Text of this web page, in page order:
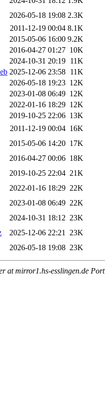
2026-05-18 19:08 2.3K
2011-12-19 00:04 8.1K
2015-05-06 16:00 9.2K
2016-04-27 01:27 10K
2024-10-31 20:19 11K
2025-12-06 23:58 11K
2026-05-18 19:23 12K
2023-01-08 06:49 12K
2022-01-16 18:29 12K
2019-10-25 22:06 13K
2011-12-19 00:04 16K
2015-05-06 14:20 17K
2016-04-27 00:06 18K
2019-10-25 22:04 21K
2022-01-16 18:29 22K
2023-01-08 06:49 22K
2024-10-31 18:12 23K
2025-12-06 22:21
23K
2026-05-18 19:08 23K
at mirror1.hs-esslingen.de